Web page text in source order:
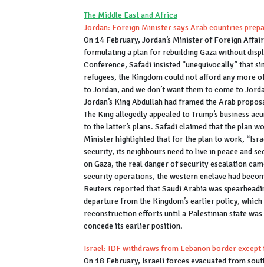
The Middle East and Africa
Jordan: Foreign Minister says Arab countries
On 14 February, Jordan’s Minister of Foreign
formulating a plan for rebuilding Gaza without
Conference, Safadi insisted “unequivocally” that
refugees, the Kingdom could not afford any more
to Jordan, and we don’t want them to come to
Jordan’s King Abdullah had framed the Arab
The King allegedly appealed to Trump’s business
to the latter’s plans. Safadi claimed that the plan
Minister highlighted that for the plan to work,
security, its neighbours need to live in peace and
on Gaza, the real danger of security escalation
security operations, the western enclave had
Reuters reported that Saudi Arabia was
departure from the Kingdom’s earlier policy,
reconstruction efforts until a Palestinian state was
concede its earlier position.
Israel: IDF withdraws from Lebanon border
On 18 February, Israeli forces evacuated from